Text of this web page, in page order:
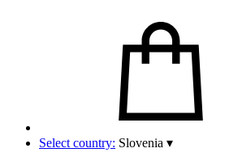
Select country: Slovenia ▾